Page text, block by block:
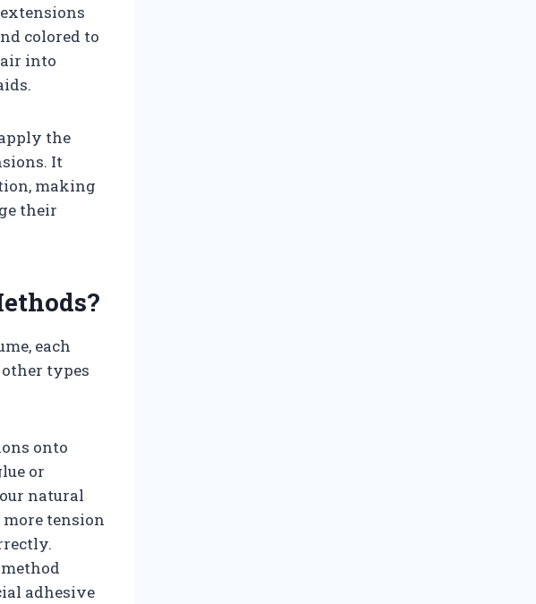
colored to
into
the
It
making
their
each
types
onto
or
natural
tension
adhesive